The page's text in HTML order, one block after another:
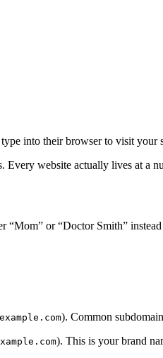
into their browser to visit
Every website actually lives at
or “Doctor Smith”
). Common
). This is your brand